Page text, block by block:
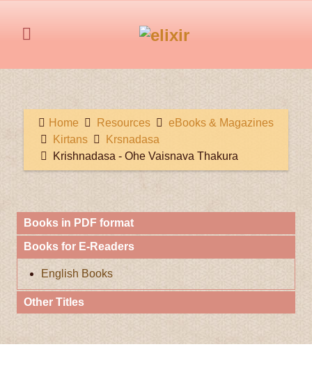
Home Resources
eBooks & Magazines
Kirtans
Krsnadasa
Krishnadasa - Ohe Vaisnava Thakura
Books in PDF format
Books for E-Readers
English Books
Other Titles